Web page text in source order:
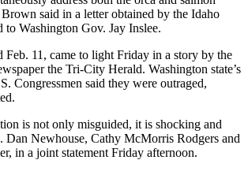
said in a letter obtained by the Idaho
to Washington Gov. Jay Inslee.
Feb. 11, came to light Friday in a story by the
the Tri-City Herald. Washington state’s
Congressmen said they were outraged,
is not only misguided, it is shocking and
Dan Newhouse, Cathy McMorris Rodgers and
in a joint statement Friday afternoon.